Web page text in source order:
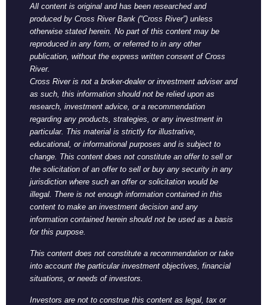
All content is original and has been researched and
produced by Cross River Bank (“Cross River”) unless
otherwise stated herein. No part of this content may be
reproduced in any form, or referred to in any other
publication, without the express written consent of Cross
River.
Cross River is not a broker-dealer or investment adviser and
as such, this information should not be relied upon as
research, investment advice, or a recommendation
regarding any products, strategies, or any investment in
particular. This material is strictly for illustrative,
educational, or informational purposes and is subject to
change. This content does not constitute an offer to sell or
the solicitation of an offer to sell or buy any security in any
jurisdiction where such an offer or solicitation would be
illegal. There is not enough information contained in this
content to make an investment decision and any
information contained herein should not be used as a basis
for this purpose.
This content does not constitute a recommendation or take
into account the particular investment objectives, financial
situations, or needs of investors.
Investors are not to construe this content as legal, tax or